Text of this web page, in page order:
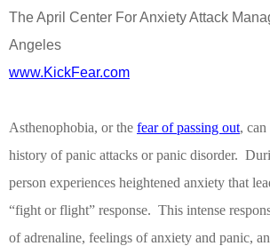
The April Center For Anxiety Attack
Angeles
www.KickFear.com
Asthenophobia, or the fear of passing out,
history of panic attacks or panic disorder.
person experiences heightened anxiety that
“fight or flight” response. This intense
of adrenaline, feelings of anxiety and panic,